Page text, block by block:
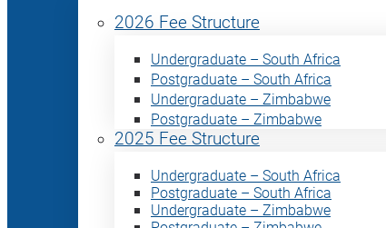
2026 Fee Structure
Undergraduate – South Africa
Postgraduate – South Africa
Undergraduate – Zimbabwe
Postgraduate – Zimbabwe
2025 Fee Structure
Undergraduate – South Africa
Postgraduate – South Africa
Undergraduate – Zimbabwe